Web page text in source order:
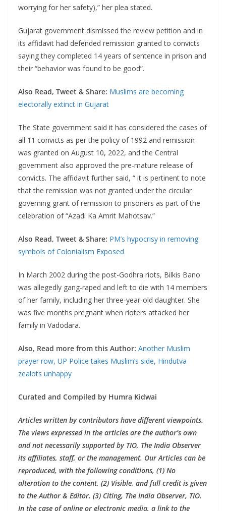
worrying for her safety),” her plea stated.
Gujarat government dismissed the review petition and in
its affidavit had defended remission granted to convicts
saying they completed 14 years of sentence in prison and
their “behavior was found to be good”.
Also Read, Tweet & Share: Muslims are becoming
electorally extinct in Gujarat
The State government said it has considered the cases of
all 11 convicts as per the policy of 1992 and remission
was granted on August 10, 2022, and the Central
government also approved the pre-mature release of
convicts. The affidavit further said, “ it is pertinent to note
that the remission was not granted under the circular
governing grant of remission to prisoners as part of the
celebration of “Azadi Ka Amrit Mahotsav.”
Also Read, Tweet & Share: PM’s hypocrisy in removing
symbols of Colonialism Exposed
In March 2002 during the post-Godhra riots, Bilkis Bano
was allegedly gang-raped and left to die with 14 members
of her family, including her three-year-old daughter. She
was five months pregnant when rioters attacked her
family in Vadodara.
Also, Read more from this Author: Another Muslim
prayer row, UP Police takes Muslim’s side, Hindutva
zealots unhappy
Curated and Compiled by Humra Kidwai
Articles written by contributors have different viewpoints.
The views expressed in the articles are the author’s own
and not necessarily supported by TIO, The India Observer
its affiliates, staff, or the management. Our Articles can be
reproduced, with the following conditions, (1) No
alteration to the content, (2) Visible, and full credit is given
to the Author & Editor. (3) Citing, The India Observer, TIO.
In the case of online or electronic media, a link to the